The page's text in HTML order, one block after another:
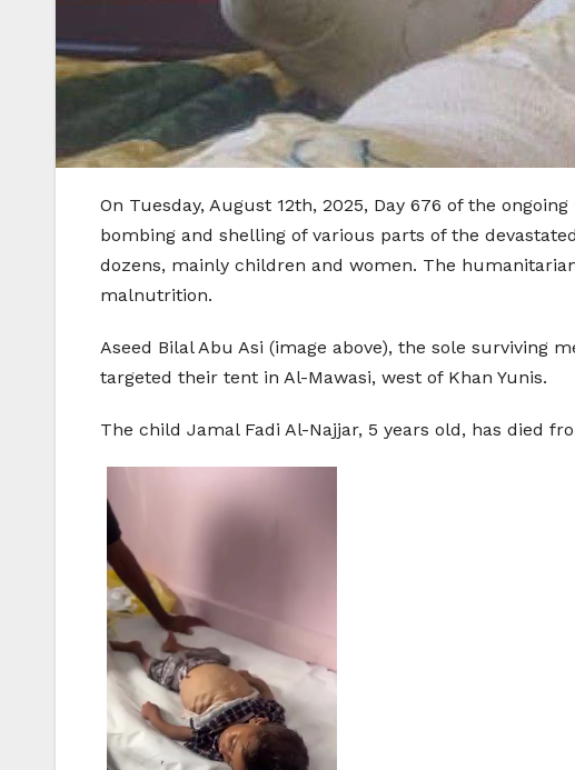
On Tuesday, August 12th, 2025, Day 676 of the
bombing and shelling of various parts of the
dozens, mainly children and women. The
malnutrition.
Aseed Bilal Abu Asi (image above), the sole surviving
targeted their tent in Al-Mawasi, west of Khan Yunis.
The child Jamal Fadi Al-Najjar, 5 years old, has died